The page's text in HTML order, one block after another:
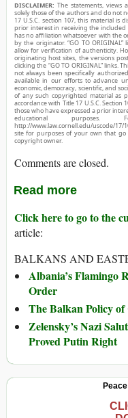
DISCLAIMER: The statements, views
solely those of the authors and do not
17 U.S.C. section 107, this material
prior interest in receiving the included
has no affiliation whatsoever with the
by the originator. “GO TO
allow for verification of authenticity.
originating host sites, the versions
clicking the “GO TO ORIGINAL” links.
not always been specifically
available in our efforts to advance
economic, democracy, scientific, and
of any such copyrighted material as
accordance with Title 17 U.S.C.
those who have expressed a prior
educational
http://www.law.cornell.edu/uscode/17/
site for purposes of your own that go
copyright owner.
Comments are closed.
Read more
Click here to go to the
article:
BALKANS AND
Albania’s Flamingo
Order
The Balkan Policy
Zelensky’s Nazi
Proved Putin Right